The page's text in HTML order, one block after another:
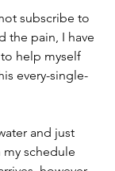
subscribe to
the pain, I have
help myself
every-single-
and just
my schedule